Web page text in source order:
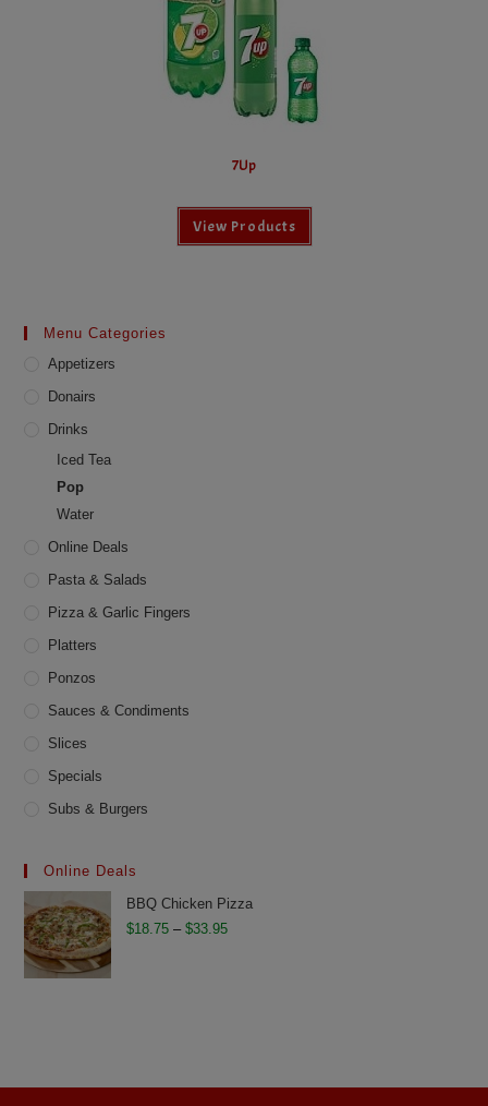
7Up
View Products
Menu Categories
Appetizers
Donairs
Drinks
Iced Tea
Pop
Water
Online Deals
Pasta & Salads
Pizza & Garlic Fingers
Platters
Ponzos
Sauces & Condiments
Slices
Specials
Subs & Burgers
Online Deals
BBQ Chicken Pizza
$18.75 – $33.95Price